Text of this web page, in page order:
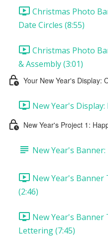
Christmas Photo
Date Circles (8:55)
Christmas Photo
& Assembly (3:01)
Your New Year's Display:
New Year's
New Year's Project 1:
New Year's
New Year's Banner
(2:46)
New Year's Banner
Lettering (7:45)